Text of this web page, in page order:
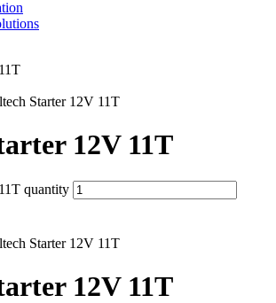
Starter 12V 11T
12V 11T
quantity
Starter 12V 11T
12V 11T